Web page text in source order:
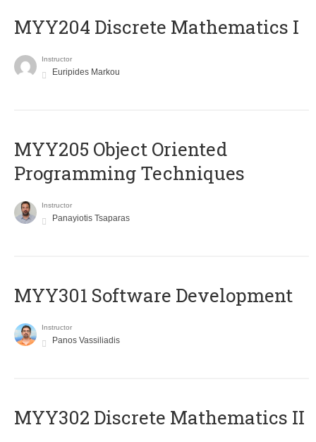
MYY204 Discrete Mathematics I
Instructor
Euripides Markou
MYY205 Object Oriented
Programming Techniques
Instructor
Panayiotis Tsaparas
MYY301 Software Development
Instructor
Panos Vassiliadis
MYY302 Discrete Mathematics II